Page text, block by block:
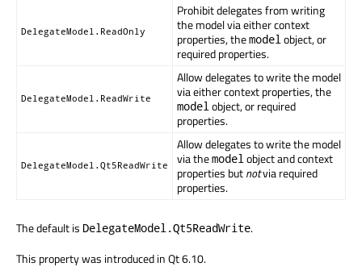
DelegateModel.ReadOnly
Prohibit delegates from writing
the model via either context
properties, themodel object, or
required properties.
DelegateModel.ReadWrite
Allow delegates to write the model
via either context properties, the
model object, or required
properties.
DelegateModel.Qt5ReadWrite
Allow delegates to write the model
via themodel object and context
properties butnotvia required
properties.
The default is DelegateModel.Qt5ReadWrite.
This property was introduced in Qt 6.10.